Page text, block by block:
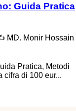
Guida Pratica
MD. Monir Hossain
Pratica, Metodi
cifra di 100 eur...